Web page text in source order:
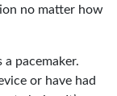
no matter how
pacemaker.
or have had